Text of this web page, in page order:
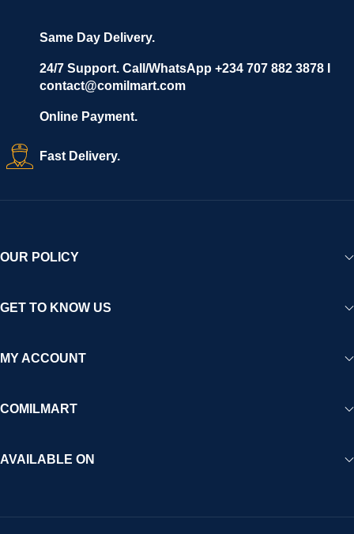
Same Day Delivery.
24/7 Support. Call/WhatsApp +234 707 882 3878 I
contact@comilmart.com
Online Payment.
Fast Delivery.
OUR POLICY
GET TO KNOW US
MY ACCOUNT
COMILMART
AVAILABLE ON